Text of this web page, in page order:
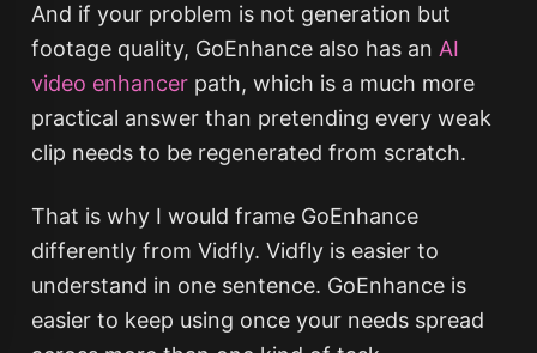
And if your problem is not generation but
footage quality, GoEnhance also has an AI
video enhancerpath, which is a much more
practical answer than pretending every weak
clip needs to be regenerated from scratch.
That is why I would frame GoEnhance
differently from Vidfly. Vidfly is easier to
understand in one sentence. GoEnhance is
easier to keep using once your needs spread